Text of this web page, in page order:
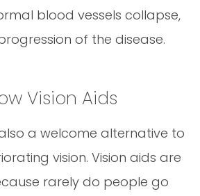
blood vessels collapse,
of the disease.
Vision Aids
a welcome alternative to
vision. Vision aids are
rarely do people go